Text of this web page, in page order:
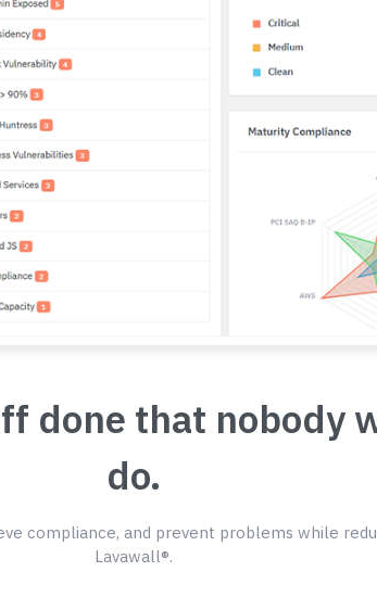
done that nobody
do.
compliance, and prevent problems while
Lavawall®.